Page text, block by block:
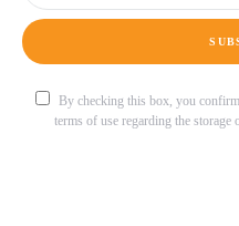
By checking this box, you
terms of use regarding the storage